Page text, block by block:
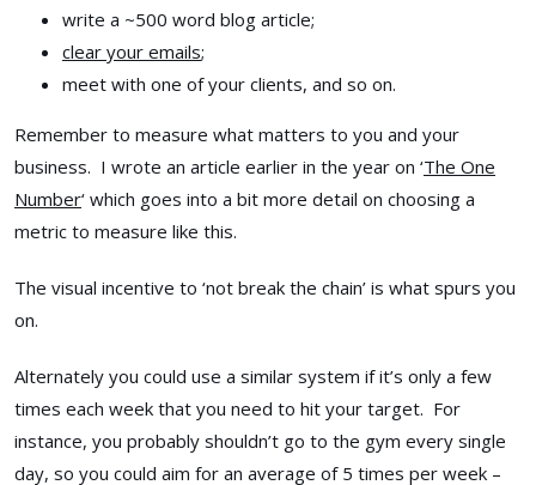
write a ~500 word blog article;
clear your emails;
meet with one of your clients, and so on.
Remember to measure what matters to you and your
business. I wrote an article earlier in the year on ‘The One
Number‘ which goes into a bit more detail on choosing a
metric to measure like this.
The visual incentive to ‘not break the chain’ is what spurs you
on.
Alternately you could use a similar system if it’s only a few
times each week that you need to hit your target. For
instance, you probably shouldn’t go to the gym every single
day, so you could aim for an average of 5 times per week –